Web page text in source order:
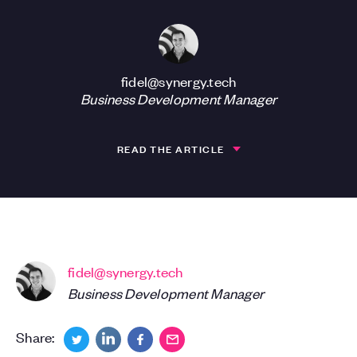
fidel@synergy.tech
Business Development Manager
READ THE ARTICLE
fidel@synergy.tech
Business Development Manager
Share: